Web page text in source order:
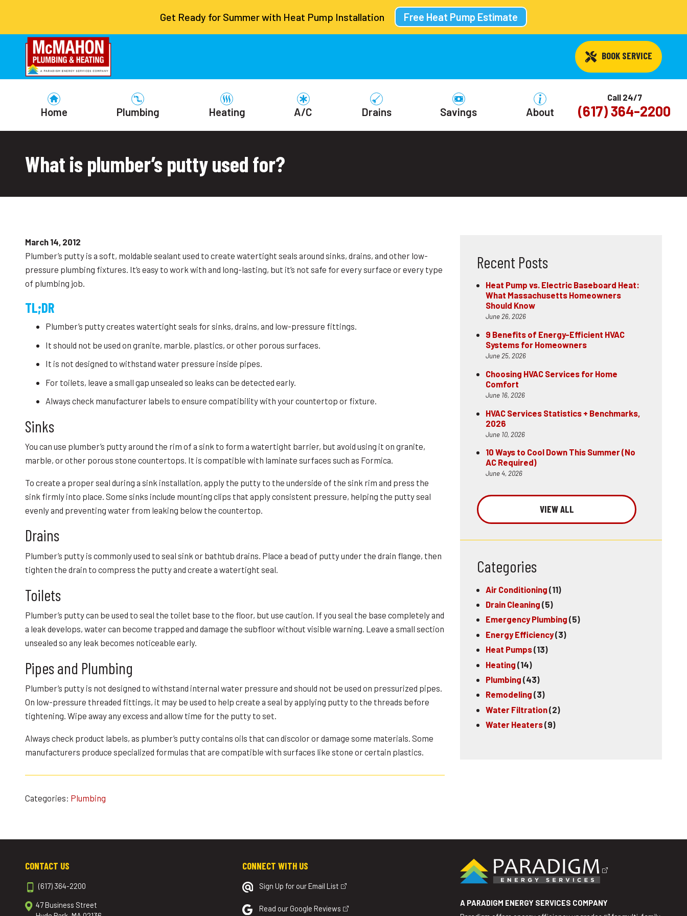
Get Ready for Summer with Heat Pump Installation Free Heat Pump Estimate
BOOK SERVICE
Home Plumbing Heating A/C Drains Savings About
Call 24/7
(617) 364-2200
What is plumber’s putty used for?
March 14, 2012
Plumber’s putty is a soft, moldable sealant used to create watertight seals around sinks, drains, and other low-
pressure plumbing fixtures. It’s easy to work with and long-lasting, but it’s not safe for every surface or every type
of plumbing job.
TL;DR
Plumber’s putty creates watertight seals for sinks, drains, and low-pressure fittings.
It should not be used on granite, marble, plastics, or other porous surfaces.
It is not designed to withstand water pressure inside pipes.
For toilets, leave a small gap unsealed so leaks can be detected early.
Always check manufacturer labels to ensure compatibility with your countertop or fixture.
Sinks
You can use plumber’s putty around the rim of a sink to form a watertight barrier, but avoid using it on granite,
marble, or other porous stone countertops. It is compatible with laminate surfaces such as Formica.
To create a proper seal during a sink installation, apply the putty to the underside of the sink rim and press the
sink firmly into place. Some sinks include mounting clips that apply consistent pressure, helping the putty seal
evenly and preventing water from leaking below the countertop.
Drains
Plumber’s putty is commonly used to seal sink or bathtub drains. Place a bead of putty under the drain flange, then
tighten the drain to compress the putty and create a watertight seal.
Toilets
Plumber’s putty can be used to seal the toilet base to the floor, but use caution. If you seal the base completely and
a leak develops, water can become trapped and damage the subfloor without visible warning. Leave a small section
unsealed so any leak becomes noticeable early.
Pipes and Plumbing
Plumber’s putty is not designed to withstand internal water pressure and should not be used on pressurized pipes.
On low-pressure threaded fittings, it may be used to help create a seal by applying putty to the threads before
tightening. Wipe away any excess and allow time for the putty to set.
Always check product labels, as plumber’s putty contains oils that can discolor or damage some materials. Some
manufacturers produce specialized formulas that are compatible with surfaces like stone or certain plastics.
Categories: Plumbing
Recent Posts
Heat Pump vs. Electric Baseboard Heat:
What Massachusetts Homeowners
Should Know
June 26, 2026
9 Benefits of Energy-Efficient HVAC
Systems for Homeowners
June 25, 2026
Choosing HVAC Services for Home
Comfort
June 16, 2026
HVAC Services Statistics + Benchmarks,
2026
June 10, 2026
10 Ways to Cool Down This Summer (No
AC Required)
June 4, 2026
VIEW ALL
Categories
Air Conditioning (11)
Drain Cleaning (5)
Emergency Plumbing (5)
Energy Efficiency(3)
Heat Pumps(13)
Heating (14)
Plumbing (43)
Remodeling (3)
Water Filtration(2)
Water Heaters(9)
CONTACT US
(617) 364-2200
47 Business Street
CONNECT WITH US
Sign Up for our Email List
Read our Google Reviews
A PARADIGM ENERGY SERVICES COMPANY